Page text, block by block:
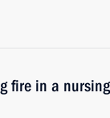
fire in a